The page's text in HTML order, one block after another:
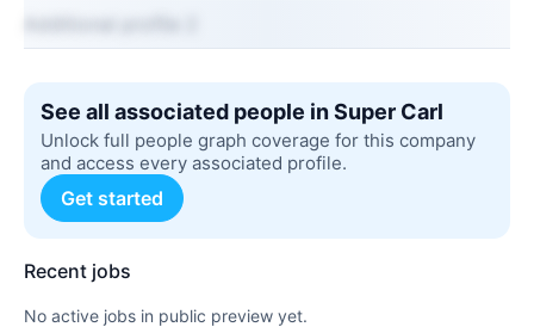
See all associated people in Super Carl
Unlock full people graph coverage for this company
and access every associated profile.
Get started
Recent jobs
No active jobs in public preview yet.